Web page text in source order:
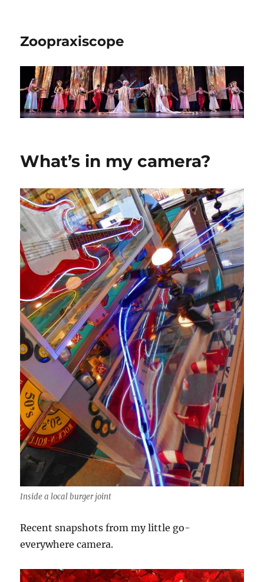
Zoopraxiscope
What’s in my camera?
Inside a local burger joint
Recent snapshots from my little go-
everywhere camera.